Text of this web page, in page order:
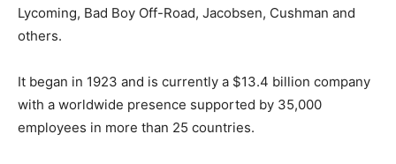
Lycoming, Bad Boy Off-Road, Jacobsen, Cushman and
others.
It began in 1923 and is currently a $13.4 billion company
with a worldwide presence supported by 35,000
employees in more than 25 countries.